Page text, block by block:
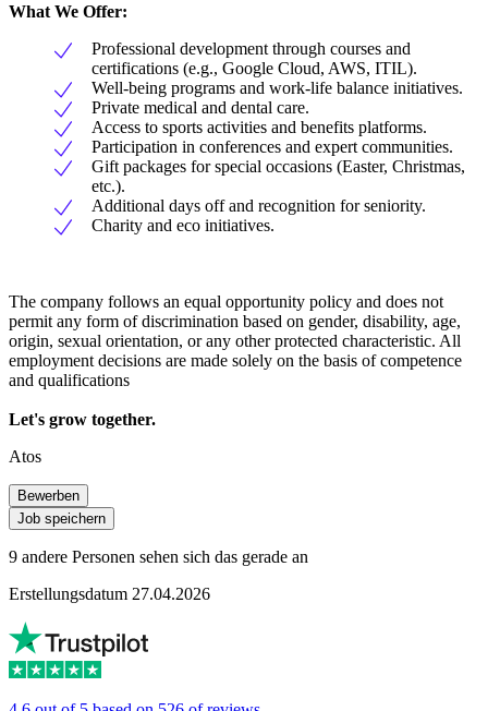
What We Offer:
Professional development through courses and
certifications (e.g., Google Cloud, AWS, ITIL).
Well-being programs and work-life balance initiatives.
Private medical and dental care.
Access to sports activities and benefits platforms.
Participation in conferences and expert communities.
Gift packages for special occasions (Easter, Christmas,
etc.).
Additional days off and recognition for seniority.
Charity and eco initiatives.
The company follows an equal opportunity policy and does not
permit any form of discrimination based on gender, disability, age,
origin, sexual orientation, or any other protected characteristic. All
employment decisions are made solely on the basis of competence
and qualifications
Let's grow together.
Atos
Bewerben
Job speichern
9 andere Personen sehen sich das gerade an
Erstellungsdatum 27.04.2026